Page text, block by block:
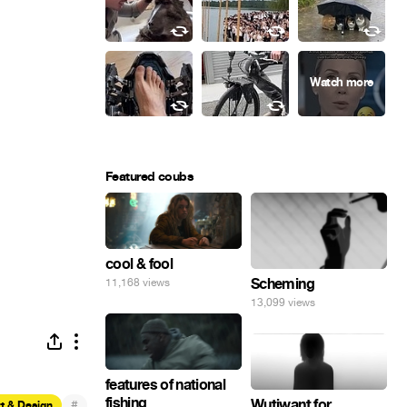
Featured coubs
cool & fool
11,168 views Scheming
13,099 views
features of national